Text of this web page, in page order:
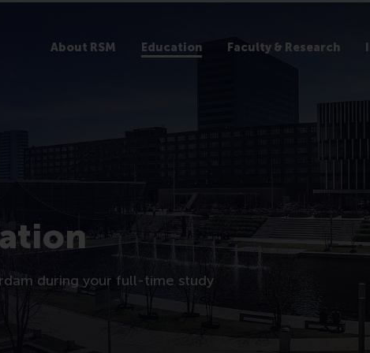
About RSM Education Faculty & Research
during your full-time study